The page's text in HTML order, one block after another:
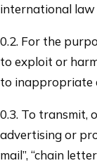
international
0.2. For the
to exploit or
to inappropriate
0.3. To transmit,
advertising or
mail”, “chain